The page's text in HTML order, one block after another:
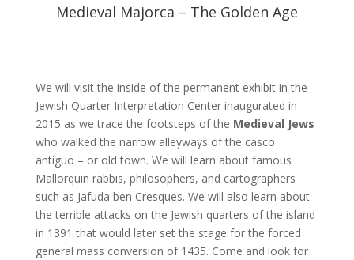
Medieval Majorca – The Golden Age
We will visit the inside of the permanent exhibit in the
Jewish Quarter Interpretation Center inaugurated in
2015 as we trace the footsteps of the Medieval Jews
who walked the narrow alleyways of the casco
antiguo – or old town. We will learn about famous
Mallorquin rabbis, philosophers, and cartographers
such as Jafuda ben Cresques. We will also learn about
the terrible attacks on the Jewish quarters of the island
in 1391 that would later set the stage for the forced
general mass conversion of 1435. Come and look for